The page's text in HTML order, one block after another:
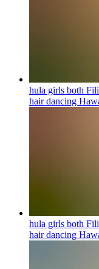
hula girls both
hair dancing
hula girls both
hair dancing